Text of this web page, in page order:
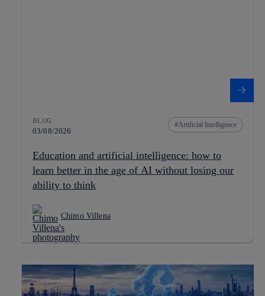
BLOG
03/08/2026
Artificial Intelligence
Education and artificial intelligence: how to
learn better in the age of AI without losing our
ability to think
Chimo Villena